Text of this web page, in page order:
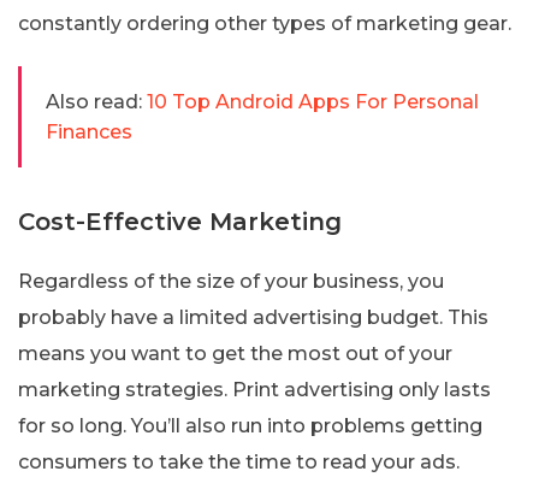
constantly ordering other types of marketing gear.
Also read: 10 Top Android Apps For Personal
Finances
Cost-Effective Marketing
Regardless of the size of your business, you
probably have a limited advertising budget. This
means you want to get the most out of your
marketing strategies. Print advertising only lasts
for so long. You’ll also run into problems getting
consumers to take the time to read your ads.